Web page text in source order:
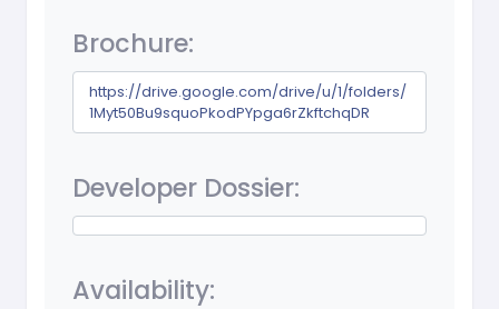
Brochure:
https://drive.google.com/drive/u/1/folders/
1Myt50Bu9squoPkodPYpga6rZkftchqDR
Developer Dossier:
Availability: